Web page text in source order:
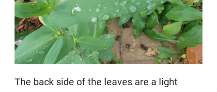
The back side of the leaves are a light